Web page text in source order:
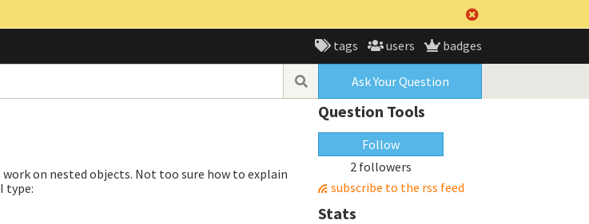
tags users badges
Ask Your Question
on nested objects. Not too sure how to explain
type:
Question Tools
Follow
2 followers
subscribe to the rss feed
Stats